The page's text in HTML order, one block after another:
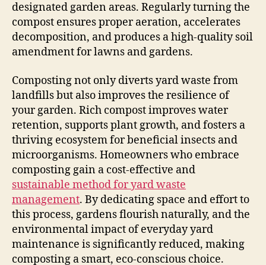
designated garden areas. Regularly turning the
compost ensures proper aeration, accelerates
decomposition, and produces a high-quality soil
amendment for lawns and gardens.
Composting not only diverts yard waste from
landfills but also improves the resilience of
your garden. Rich compost improves water
retention, supports plant growth, and fosters a
thriving ecosystem for beneficial insects and
microorganisms. Homeowners who embrace
composting gain a cost-effective and
sustainable method for yard waste
management. By dedicating space and effort to
this process, gardens flourish naturally, and the
environmental impact of everyday yard
maintenance is significantly reduced, making
composting a smart, eco-conscious choice.